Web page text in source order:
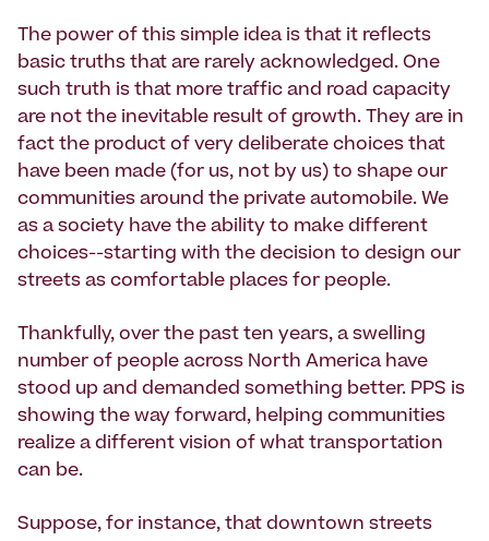
The power of this simple idea is that it reflects
basic truths that are rarely acknowledged. One
such truth is that more traffic and road capacity
are not the inevitable result of growth. They are in
fact the product of very deliberate choices that
have been made (for us, not by us) to shape our
communities around the private automobile. We
as a society have the ability to make different
choices--starting with the decision to design our
streets as comfortable places for people.
Thankfully, over the past ten years, a swelling
number of people across North America have
stood up and demanded something better. PPS is
showing the way forward, helping communities
realize a different vision of what transportation
can be.
Suppose, for instance, that downtown streets